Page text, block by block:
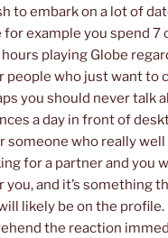
to embark on a lot of
example you spend 7
playing Globe
people who just want to
you should never talk
a day in front of
someone who really well
for a partner and you
you, and it’s something
likely be on the profile.
the reaction